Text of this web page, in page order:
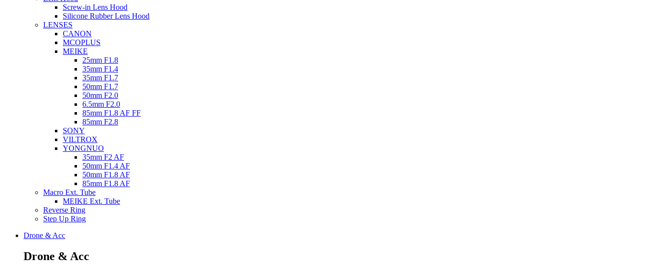
Screw-in Lens Hood
Silicone Rubber Lens Hood
LENSES
CANON
MCOPLUS
MEIKE
25mm F1.8
35mm F1.4
35mm F1.7
50mm F1.7
50mm F2.0
6.5mm F2.0
85mm F1.8 AF FF
85mm F2.8
SONY
VILTROX
YONGNUO
35mm F2 AF
50mm F1.4 AF
50mm F1.8 AF
85mm F1.8 AF
Macro Ext. Tube
MEIKE Ext. Tube
Reverse Ring
Step Up Ring
Drone & Acc
Drone & Acc